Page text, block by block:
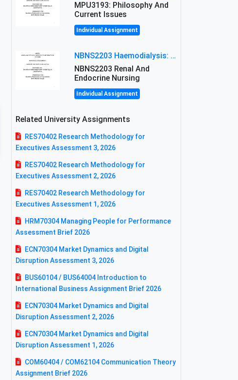
MPU3193: Philosophy And
Current Issues
Individual Assignment
NBNS2203 Haemodialysis: Principles, Complications & Management Strategies
NBNS2203 Renal And
Endocrine Nursing
Individual Assignment
Related University Assignments
RES70402 Research Methodology for
Executives Assessment 3, 2026
RES70402 Research Methodology for
Executives Assessment 2, 2026
RES70402 Research Methodology for
Executives Assessment 1, 2026
HRM70304 Managing People for Performance
Assessment Brief 2026
ECN70304 Market Dynamics and Digital
Disruption Assessment 3, 2026
BUS60104 / BUS64004 Introduction to
International Business Assignment Brief 2026
ECN70304 Market Dynamics and Digital
Disruption Assessment 2, 2026
ECN70304 Market Dynamics and Digital
Disruption Assessment 1, 2026
COM60404 / COM62104 Communication Theory
Assignment Brief 2026